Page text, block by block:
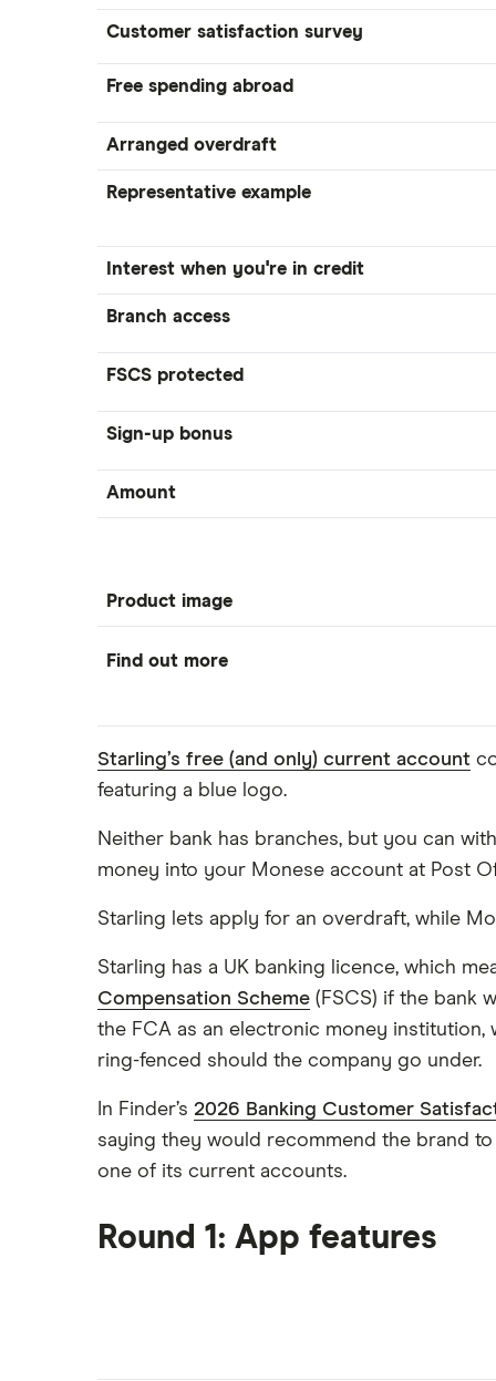
Tandem
A – Z list
Customer satisfaction survey
Free spending abroad
Arranged overdraft
Representative example
Interest when you're in credit
Branch access
FSCS protected
Sign-up bonus
Amount
Product image
Find out more
Starling’s free (and only) current account
featuring a blue logo.
Neither bank has branches, but you can
money into your Monese account at Post
Starling lets apply for an overdraft, while
Starling has a UK banking licence, which
Compensation Scheme (FSCS) if the bank
the FCA as an electronic money institution,
ring-fenced should the company go under.
In Finder’s 2026 Banking Customer
saying they would recommend the brand
one of its current accounts.
Round 1: App features